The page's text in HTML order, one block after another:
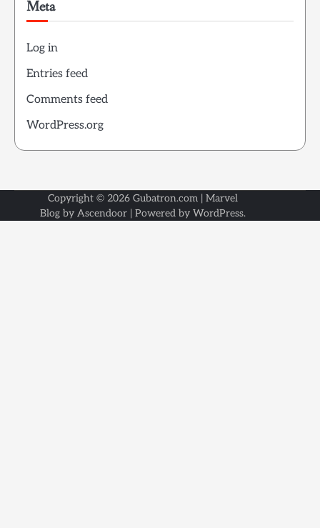
Meta
Log in
Entries feed
Comments feed
WordPress.org
Copyright © 2026 Gubatron.com | Marvel
Blog by Ascendoor | Powered by WordPress.